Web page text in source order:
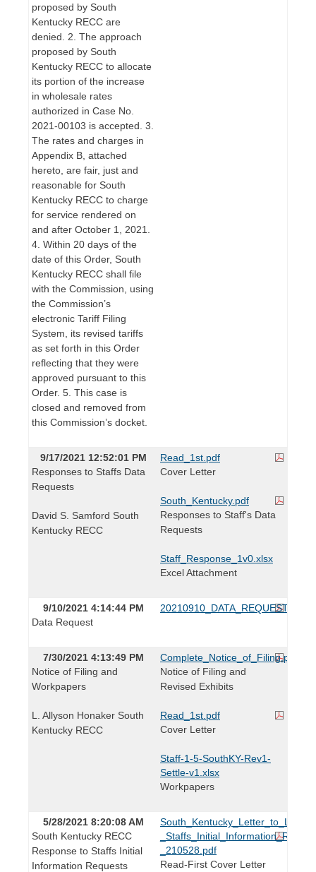
proposed by South
Kentucky RECC are
denied. 2. The approach
proposed by South
Kentucky RECC to allocate
its portion of the increase
in wholesale rates
authorized in Case No.
2021-00103 is accepted. 3.
The rates and charges in
Appendix B, attached
hereto, are fair, just and
reasonable for South
Kentucky RECC to charge
for service rendered on
and after October 1, 2021.
4. Within 20 days of the
date of this Order, South
Kentucky RECC shall file
with the Commission, using
the Commission’s
electronic Tariff Filing
System, its revised tariffs
as set forth in this Order
reflecting that they were
approved pursuant to this
Order. 5. This case is
closed and removed from
this Commission’s docket.
9/17/2021 12:52:01 PM
Responses to Staffs Data
Requests
David S. Samford South
Kentucky RECC
Read_1st.pdf
Cover Letter
South_Kentucky.pdf
Responses to Staff's Data
Requests
Staff_Response_1v0.xlsx
Excel Attachment
9/10/2021 4:14:44 PM
Data Request
20210910_DATA_REQUEST.pdf
7/30/2021 4:13:49 PM
Notice of Filing and
Workpapers
L. Allyson Honaker South
Kentucky RECC
Complete_Notice_of_Filing.pdf
Notice of Filing and
Revised Exhibits
Read_1st.pdf
Cover Letter
Staff-1-5-SouthKY-Rev1-
Settle-v1.xlsx
Workpapers
5/28/2021 8:20:08 AM
South Kentucky RECC
Response to Staffs Initial
Information Requests
_210528.pdf
Read-First Cover Letter